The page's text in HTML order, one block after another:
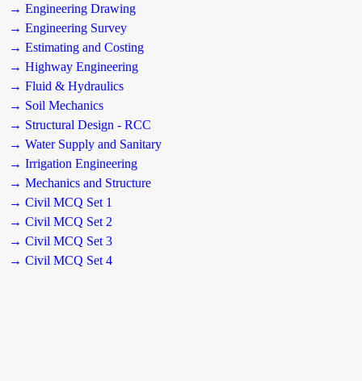
→ Engineering Drawing
→ Engineering Survey
→ Estimating and Costing
→ Highway Engineering
→ Fluid & Hydraulics
→ Soil Mechanics
→ Structural Design - RCC
→ Water Supply and Sanitary
→ Irrigation Engineering
→ Mechanics and Structure
→ Civil MCQ Set 1
→ Civil MCQ Set 2
→ Civil MCQ Set 3
→ Civil MCQ Set 4